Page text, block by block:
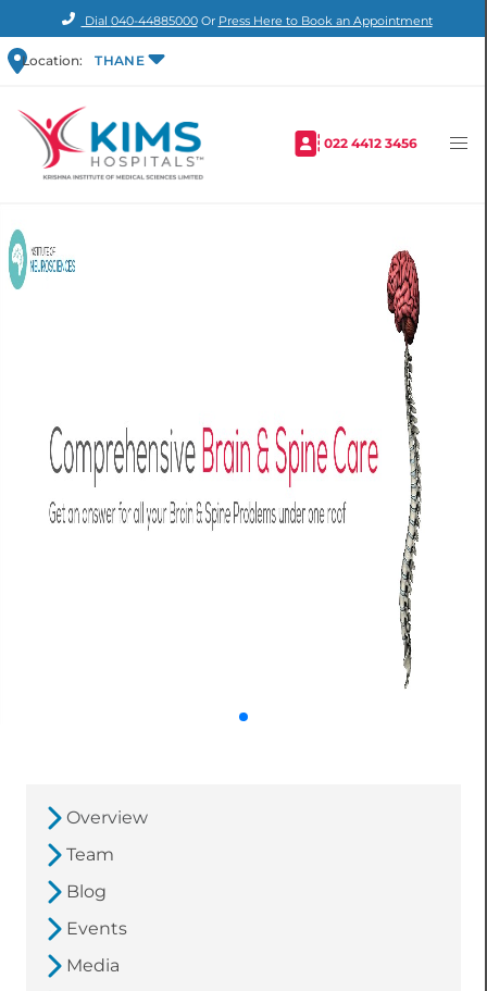
Dial 040-44885000Or Press Here to Book an Appointment
Location: THANE
022 4412 3456
Overview
Team
Blog
Events
Media